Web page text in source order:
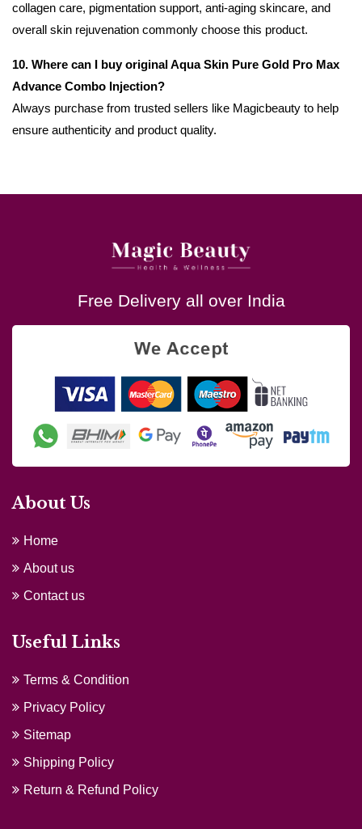
collagen care, pigmentation support, anti-aging skincare, and
overall skin rejuvenation commonly choose this product.
10. Where can I buy original Aqua Skin Pure Gold Pro Max
Advance Combo Injection?
Always purchase from trusted sellers like Magicbeauty to help
ensure authenticity and product quality.
Free Delivery all over India
About Us
Home
About us
Contact us
Useful Links
Terms & Condition
Privacy Policy
Sitemap
Shipping Policy
Return & Refund Policy